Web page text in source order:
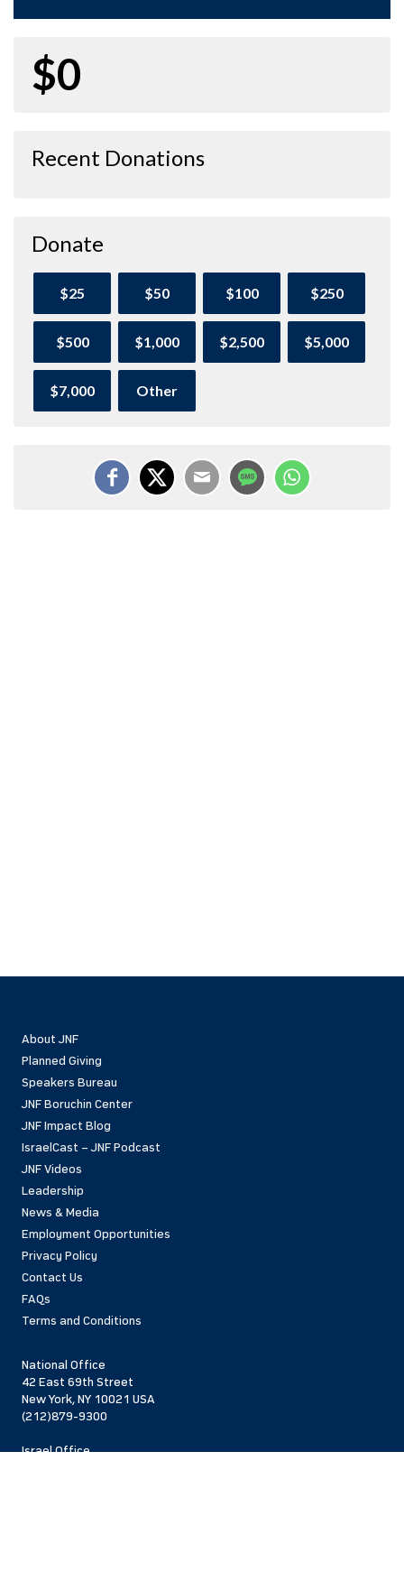
$0
Recent Donations
Donate
$25 $50 $100 $250
$500 $1,000 $2,500 $5,000
$7,000 Other
About JNF
Planned Giving
Speakers Bureau
JNF Boruchin Center
JNF Impact Blog
IsraelCast – JNF Podcast
JNF Videos
Leadership
News & Media
Employment Opportunities
Privacy Policy
Contact Us
FAQs
Terms and Conditions
National Office
42 East 69th Street
New York, NY 10021 USA
(212)879-9300
Israel Office